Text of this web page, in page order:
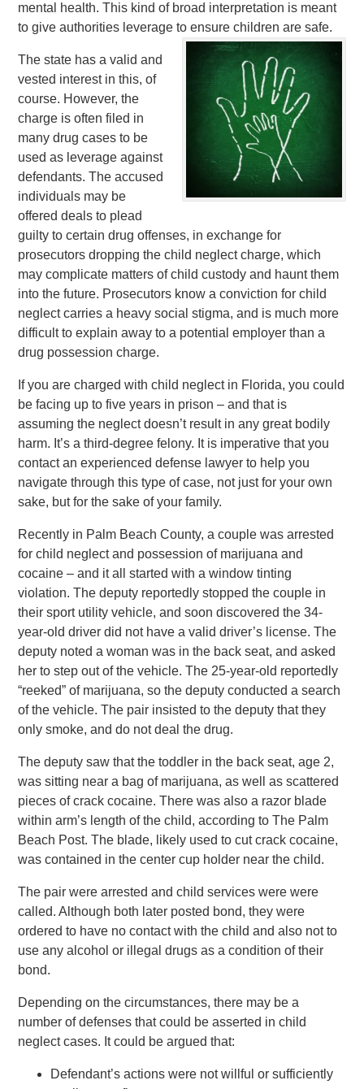
mental health. This kind of broad interpretation is meant
to give authorities leverage to ensure children are safe.
The state has a valid and
vested interest in this, of
course. However, the
charge is often filed in
many drug cases to be
used as leverage against
defendants. The accused
individuals may be
offered deals to plead
guilty to certain drug offenses, in exchange for
prosecutors dropping the child neglect charge, which
may complicate matters of child custody and haunt them
into the future. Prosecutors know a conviction for child
neglect carries a heavy social stigma, and is much more
difficult to explain away to a potential employer than a
drug possession charge.
If you are charged with child neglect in Florida, you could
be facing up to five years in prison – and that is
assuming the neglect doesn’t result in any great bodily
harm. It’s a third-degree felony. It is imperative that you
contact an experienced defense lawyer to help you
navigate through this type of case, not just for your own
sake, but for the sake of your family.
Recently in Palm Beach County, a couple was arrested
for child neglect and possession of marijuana and
cocaine – and it all started with a window tinting
violation. The deputy reportedly stopped the couple in
their sport utility vehicle, and soon discovered the 34-
year-old driver did not have a valid driver’s license. The
deputy noted a woman was in the back seat, and asked
her to step out of the vehicle. The 25-year-old reportedly
“reeked” of marijuana, so the deputy conducted a search
of the vehicle. The pair insisted to the deputy that they
only smoke, and do not deal the drug.
The deputy saw that the toddler in the back seat, age 2,
was sitting near a bag of marijuana, as well as scattered
pieces of crack cocaine. There was also a razor blade
within arm’s length of the child, according to The Palm
Beach Post. The blade, likely used to cut crack cocaine,
was contained in the center cup holder near the child.
The pair were arrested and child services were were
called. Although both later posted bond, they were
ordered to have no contact with the child and also not to
use any alcohol or illegal drugs as a condition of their
bond.
Depending on the circumstances, there may be a
number of defenses that could be asserted in child
neglect cases. It could be argued that:
Defendant’s actions were not willful or sufficiently